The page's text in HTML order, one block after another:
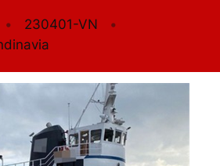
230401-VN